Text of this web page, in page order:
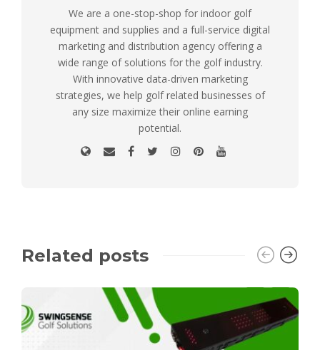
We are a one-stop-shop for indoor golf
equipment and supplies and a full-service digital
marketing and distribution agency offering a
wide range of solutions for the golf industry.
With innovative data-driven marketing
strategies, we help golf related businesses of
any size maximize their online earning
potential.
Related posts